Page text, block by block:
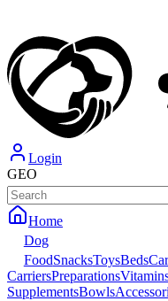
Login
GEO
Home
Dog
FoodSnacksToysBeds
CarriersPreparations
SupplementsBowls